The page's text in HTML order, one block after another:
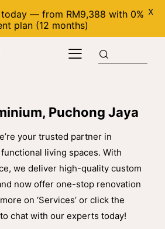
Puchong Jaya
your trusted partner in
living spaces. With
we deliver high-quality custom
now offer one-stop renovation
on ‘Services’ or click the
chat with our experts today!
— from RM9,388 with 0%
plan (12 months)
X